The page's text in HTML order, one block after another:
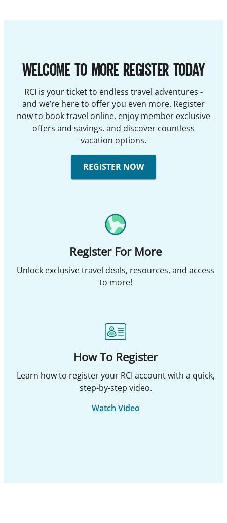
WELCOME TO MORE REGISTER TODAY
RCI is your ticket to endless travel adventures -
and we’re here to offer you even more. Register
now to book travel online, enjoy member exclusive
offers and savings, and discover countless
vacation options.
REGISTER NOW
Register For More
Unlock exclusive travel deals, resources, and access
to more!
How To Register
Learn how to register your RCI account with a quick,
step-by-step video.
Watch Video